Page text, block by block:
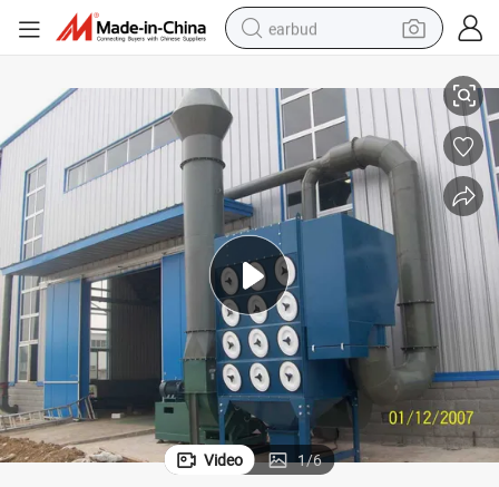
earbud
wheel loader
reagent
crawler excavator
farm tractor
tshirt
container house
Video 1/6